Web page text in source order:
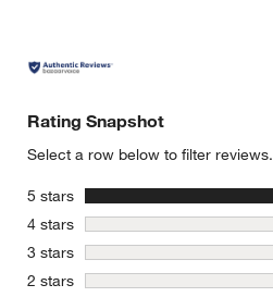
Rating Snapshot
Select a row below to filter reviews.
5 stars stars
4 stars stars
3 stars stars
2 stars stars